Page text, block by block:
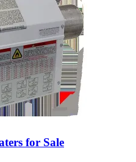
for Sale